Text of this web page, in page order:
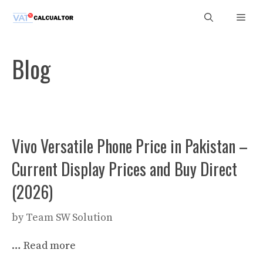
Blog
Vivo Versatile Phone Price in Pakistan –
Current Display Prices and Buy Direct
(2026)
by Team SW Solution
… Read more